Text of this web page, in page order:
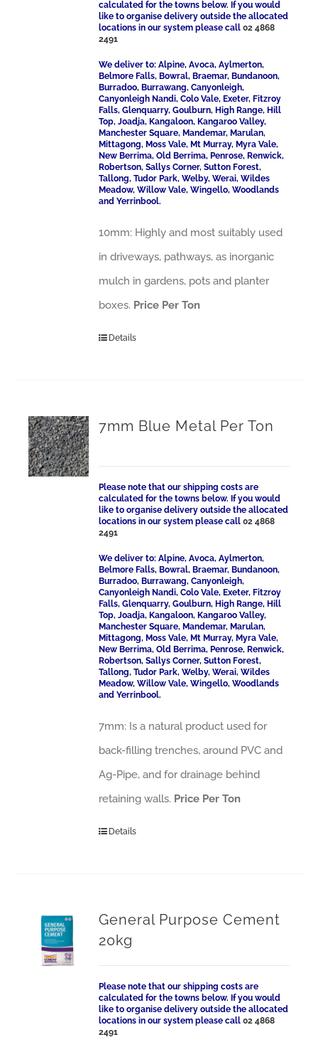
calculated for the towns below. If you would
like to organise delivery outside the allocated
locations in our system please call02 4868
2491
We deliver to: Alpine, Avoca, Aylmerton,
Belmore Falls, Bowral, Braemar, Bundanoon,
Burradoo, Burrawang, Canyonleigh,
Canyonleigh Nandi, Colo Vale, Exeter, Fitzroy
Falls, Glenquarry, Goulburn, High Range, Hill
Top, Joadja, Kangaloon, Kangaroo Valley,
Manchester Square, Mandemar, Marulan,
Mittagong, Moss Vale, Mt Murray, Myra Vale,
New Berrima, Old Berrima, Penrose, Renwick,
Robertson, Sallys Corner, Sutton Forest,
Tallong, Tudor Park, Welby, Werai, Wildes
Meadow, Willow Vale, Wingello, Woodlands
and Yerrinbool.
10mm: Highly and most suitably used
in driveways, pathways, as inorganic
mulch in gardens, pots and planter
boxes. Price Per Ton
Details
7mm Blue Metal Per Ton
Please note that our shipping costs are
calculated for the towns below. If you would
like to organise delivery outside the allocated
locations in our system please call02 4868
2491
We deliver to: Alpine, Avoca, Aylmerton,
Belmore Falls, Bowral, Braemar, Bundanoon,
Burradoo, Burrawang, Canyonleigh,
Canyonleigh Nandi, Colo Vale, Exeter, Fitzroy
Falls, Glenquarry, Goulburn, High Range, Hill
Top, Joadja, Kangaloon, Kangaroo Valley,
Manchester Square, Mandemar, Marulan,
Mittagong, Moss Vale, Mt Murray, Myra Vale,
New Berrima, Old Berrima, Penrose, Renwick,
Robertson, Sallys Corner, Sutton Forest,
Tallong, Tudor Park, Welby, Werai, Wildes
Meadow, Willow Vale, Wingello, Woodlands
and Yerrinbool.
7mm: Is a natural product used for
back-filling trenches, around PVC and
Ag-Pipe, and for drainage behind
retaining walls. Price Per Ton
Details
General Purpose Cement
20kg
Please note that our shipping costs are
calculated for the towns below. If you would
like to organise delivery outside the allocated
locations in our system please call02 4868
2491